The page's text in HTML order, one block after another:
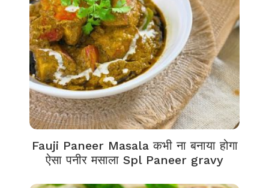
Fauji Paneer Masala कभी ना बनाया होगा
ऐसा पनीर मसाला Spl Paneer gravy